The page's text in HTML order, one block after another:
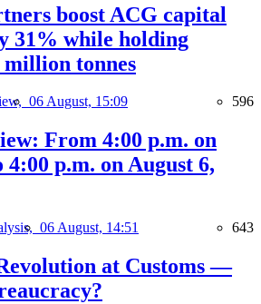
boost ACG capital
31% while holding
tonnes
06 August, 15:09 596
From 4:00 p.m. on
4:00 p.m. on August 6,
06 August, 14:51 643
at Customs —